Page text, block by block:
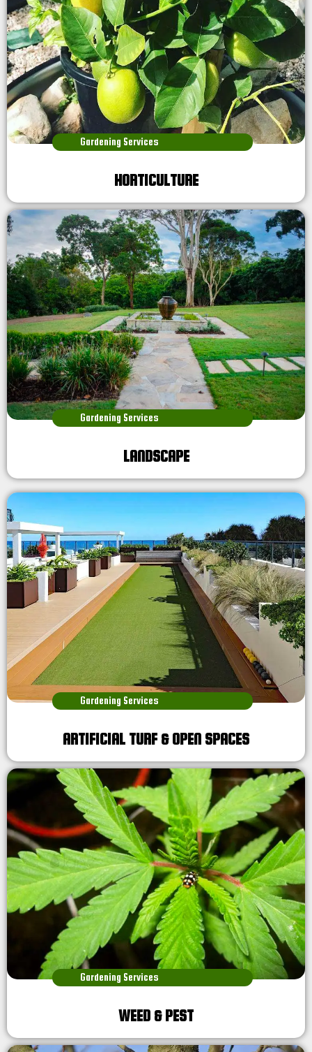
Gardening Services
HORTICULTURE
Gardening Services
LANDSCAPE
Gardening Services
ARTIFICIAL TURF & OPEN SPACES
Gardening Services
WEED & PEST